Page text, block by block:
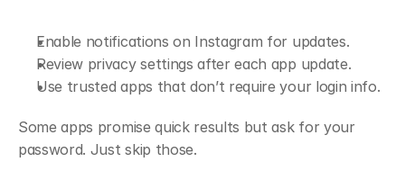
Enable notifications on Instagram for updates.
Review privacy settings after each app update.
Use trusted apps that don’t require your login info.
Some apps promise quick results but ask for your
password. Just skip those.